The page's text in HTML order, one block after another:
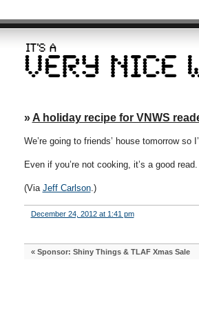
» A holiday recipe for VNWS
We’re going to friends’ house tomorrow so
Even if you’re not cooking, it’s a good read.
(Via Jeff Carlson.)
December 24, 2012 at 1:41 pm
« Sponsor: Shiny Things & TLAF Xmas Sale